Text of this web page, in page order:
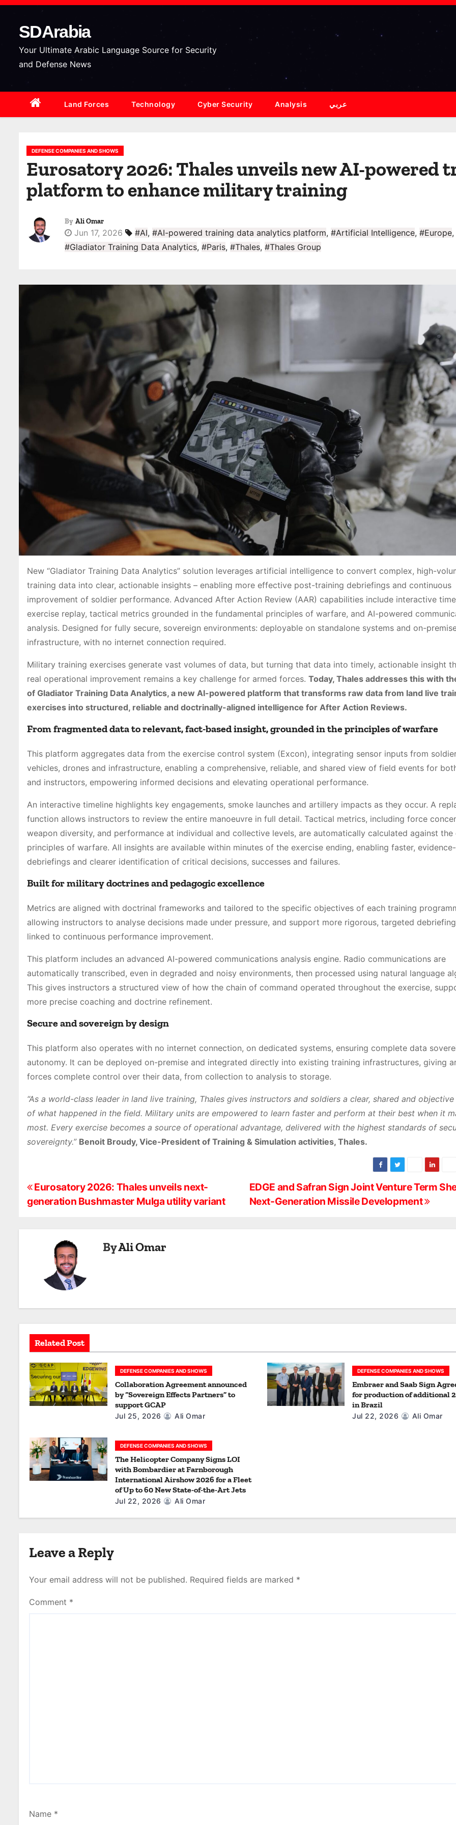
S
c
SDArabia
Your Ultimate Arabic Language Source for Security
and Defense News
Land Forces Technology Cyber Security Analysis عربي
DEFENSE COMPANIES AND SHOWS
Eurosatory 2026: Thales unveils new AI-powered
platform to enhance military training
By Ali Omar
Jun 17, 2026 #AI, #AI-powered training data analytics platform, #Artificial Intelligence, #Europe,
#Gladiator Training Data Analytics, #Paris, #Thales, #Thales Group
New “Gladiator Training Data Analytics” solution leverages artificial intelligence to convert complex, high-
training data into clear, actionable insights – enabling more effective post-training debriefings and continuous
improvement of soldier performance. Advanced After Action Review (AAR) capabilities include interactive
exercise replay, tactical metrics grounded in the fundamental principles of warfare, and AI-powered
analysis. Designed for fully secure, sovereign environments: deployable on standalone systems and on-
infrastructure, with no internet connection required.
Military training exercises generate vast volumes of data, but turning that data into timely, actionable insight
real operational improvement remains a key challenge for armed forces. Today, Thales addresses this with
of Gladiator Training Data Analytics, a new AI-powered platform that transforms raw data from land live
exercises into structured, reliable and doctrinally-aligned intelligence for After Action Reviews.
From fragmented data to relevant, fact-based insight, grounded in the principles of warfare
This platform aggregates data from the exercise control system (Excon), integrating sensor inputs from
vehicles, drones and infrastructure, enabling a comprehensive, reliable, and shared view of field events for
and instructors, empowering informed decisions and elevating operational performance.
An interactive timeline highlights key engagements, smoke launches and artillery impacts as they occur. A
function allows instructors to review the entire manoeuvre in full detail. Tactical metrics, including force
weapon diversity, and performance at individual and collective levels, are automatically calculated against the
principles of warfare. All insights are available within minutes of the exercise ending, enabling faster,
debriefings and clearer identification of critical decisions, successes and failures.
Built for military doctrines and pedagogic excellence
Metrics are aligned with doctrinal frameworks and tailored to the specific objectives of each training
allowing instructors to analyse decisions made under pressure, and support more rigorous, targeted
linked to continuous performance improvement.
This platform includes an advanced AI-powered communications analysis engine. Radio communications are
automatically transcribed, even in degraded and noisy environments, then processed using natural language
This gives instructors a structured view of how the chain of command operated throughout the exercise,
more precise coaching and doctrine refinement.
Secure and sovereign by design
This platform also operates with no internet connection, on dedicated systems, ensuring complete data
autonomy. It can be deployed on-premise and integrated directly into existing training infrastructures, giving
forces complete control over their data, from collection to analysis to storage.
“As a world-class leader in land live training, Thales gives instructors and soldiers a clear, shared and
of what happened in the field. Military units are empowered to learn faster and perform at their best when it
most. Every exercise becomes a source of operational advantage, delivered with the highest standards of
sovereignty.” Benoit Broudy, Vice-President of Training & Simulation activities, Thales.
P
o
v
i
g
a
t
o
n
EDGE and Safran Sign Joint Venture Term
Next-Generation Missile Development
Eurosatory 2026: Thales unveils next-
generation Bushmaster Mulga utility variant
ByAli Omar
Related Post
DEFENSE COMPANIES AND SHOWS
Collaboration Agreement announced
by “Sovereign Effects Partners” to
support GCAP
Jul 25, 2026 Ali Omar
DEFENSE COMPANIES AND SHOWS
Embraer and Saab Sign
for production of additional
in Brazil
Jul 22, 2026 Ali Omar
DEFENSE COMPANIES AND SHOWS
The Helicopter Company Signs LOI
with Bombardier at Farnborough
International Airshow 2026 for a Fleet
of Up to 60 New State-of-the-Art Jets
Jul 22, 2026 Ali Omar
Leave a Reply
Your email address will not be published. Required fields are marked *
Comment *
Name *